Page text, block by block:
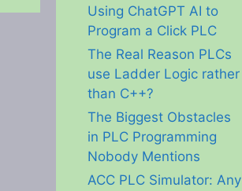
Using ChatGPT AI to
Program a Click PLC
The Real Reason PLCs
use Ladder Logic rather
than C++?
The Biggest Obstacles
in PLC Programming
Nobody Mentions
ACC PLC Simulator: Any